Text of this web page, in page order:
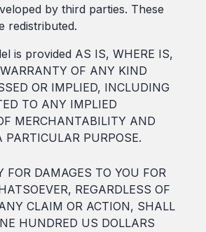
by third parties. These
redistributed.
is provided AS IS, WHERE IS,
OF ANY KIND
OR IMPLIED, INCLUDING
TO ANY IMPLIED
MERCHANTABILITY AND
PARTICULAR PURPOSE.
DAMAGES TO YOU FOR
REGARDLESS OF
CLAIM OR ACTION, SHALL
HUNDRED US DOLLARS